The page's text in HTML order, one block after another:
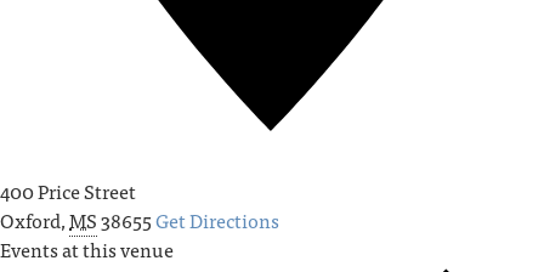
400 Price Street
Oxford,MS38655Get Directions
Events at this venue